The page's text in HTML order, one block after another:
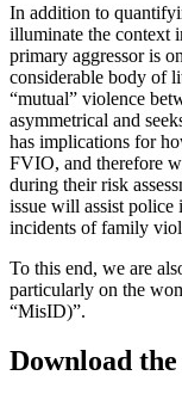
In addition to
illuminate the context
primary aggressor is
considerable body of
“mutual” violence
asymmetrical and
has implications for
FVIO, and therefore
during their risk
issue will assist
incidents of family
To this end, we are
particularly on the
“MisID)”.
Download